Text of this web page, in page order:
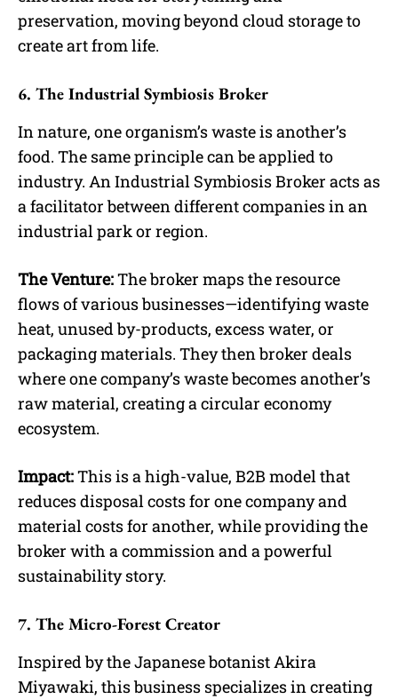
preservation, moving beyond cloud storage to
create art from life.
6. The Industrial Symbiosis Broker
In nature, one organism’s waste is another’s
food. The same principle can be applied to
industry. An Industrial Symbiosis Broker acts as
a facilitator between different companies in an
industrial park or region.
The Venture:The broker maps the resource
flows of various businesses—identifying waste
heat, unused by-products, excess water, or
packaging materials. They then broker deals
where one company’s waste becomes another’s
raw material, creating a circular economy
ecosystem.
Impact:This is a high-value, B2B model that
reduces disposal costs for one company and
material costs for another, while providing the
broker with a commission and a powerful
sustainability story.
7. The Micro-Forest Creator
Inspired by the Japanese botanist Akira
Miyawaki, this business specializes in creating